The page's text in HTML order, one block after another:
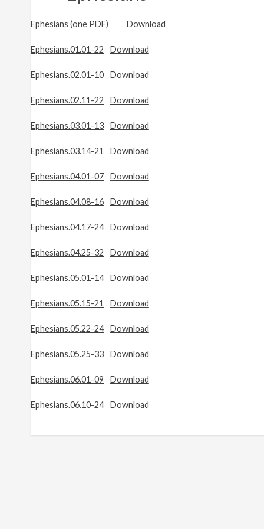
Ephesians (one PDF) Download
Ephesians.01.01-22 Download
Ephesians.02.01-10 Download
Ephesians.02.11-22 Download
Ephesians.03.01-13 Download
Ephesians.03.14-21 Download
Ephesians.04.01-07 Download
Ephesians.04.08-16 Download
Ephesians.04.17-24 Download
Ephesians.04.25-32 Download
Ephesians.05.01-14 Download
Ephesians.05.15-21 Download
Ephesians.05.22-24 Download
Ephesians.05.25-33 Download
Ephesians.06.01-09 Download
Ephesians.06.10-24 Download